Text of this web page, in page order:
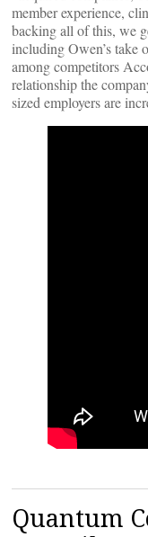
member experience,
backing all of this, we
including Owen’s take
among competitors
relationship the
sized employers are
Quantum